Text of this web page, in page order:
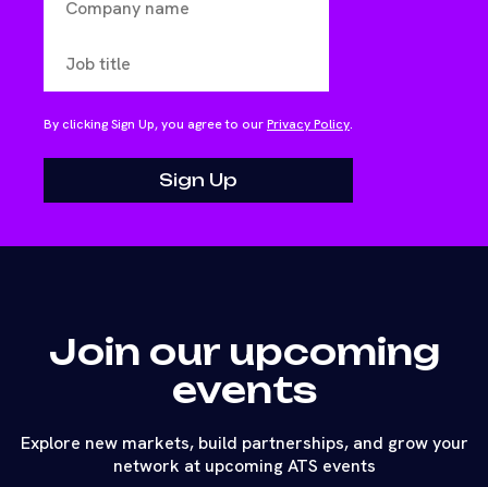
By clicking Sign Up, you agree to ourPrivacy Policy.
Join our upcoming
events
Explore new markets, build partnerships, and grow your
network at upcoming ATS events